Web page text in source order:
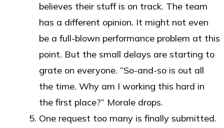
believes their stuff is on track. The team
has a different opinion. It might not even
be a full-blown performance problem at this
point. But the small delays are starting to
grate on everyone. “So-and-so is out all
the time. Why am I working this hard in
the first place?” Morale drops.
One request too many is finally submitted.